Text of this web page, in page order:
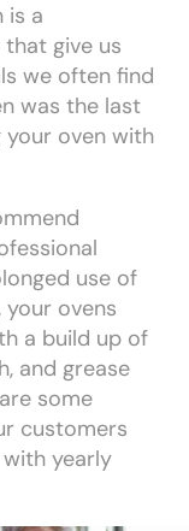
is a
give us
we often find
was the last
oven with
use of
ovens
a build up of
and grease
some
customers
yearly